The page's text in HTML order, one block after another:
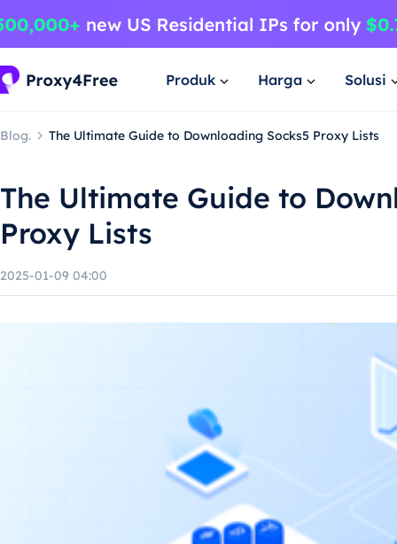
Produk Harga Solusi
Blog. The Ultimate Guide to Downloading Socks5 Proxy Lists
The Ultimate Guide to
Proxy Lists
2025-01-09 04:00